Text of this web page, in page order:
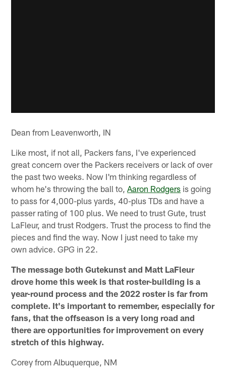
Dean from Leavenworth, IN
Like most, if not all, Packers fans, I've experienced
great concern over the Packers receivers or lack of over
the past two weeks. Now I'm thinking regardless of
whom he's throwing the ball to,Aaron Rodgers is going
to pass for 4,000-plus yards, 40-plus TDs and have a
passer rating of 100 plus. We need to trust Gute, trust
LaFleur, and trust Rodgers. Trust the process to find the
pieces and find the way. Now I just need to take my
own advice. GPG in 22.
The message both Gutekunst and Matt LaFleur
drove home this week is that roster-building is a
year-round process and the 2022 roster is far from
complete. It's important to remember, especially for
fans, that the offseason is a very long road and
there are opportunities for improvement on every
stretch of this highway.
Corey from Albuquerque, NM